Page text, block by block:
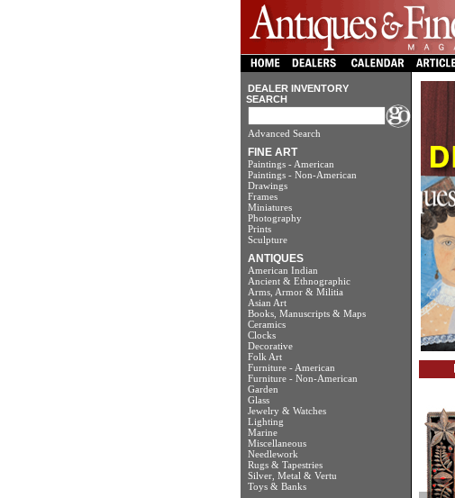
DEALER INVENTORY
SEARCH
Advanced Search
FINE ART
Paintings - American
Paintings - Non-American
Drawings
Frames
Miniatures
Photography
Prints
Sculpture
ANTIQUES
American Indian
Ancient & Ethnographic
Arms, Armor & Militia
Asian Art
Books, Manuscripts & Maps
Ceramics
Clocks
Decorative
Folk Art
Furniture - American
Furniture - Non-American
Garden
Glass
Jewelry & Watches
Lighting
Marine
Miscellaneous
Needlework
Rugs & Tapestries
Silver, Metal & Vertu
Toys & Banks